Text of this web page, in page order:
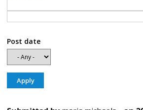
Post date